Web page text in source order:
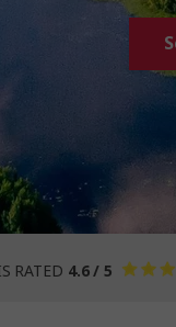
RATED 4.6 / 5